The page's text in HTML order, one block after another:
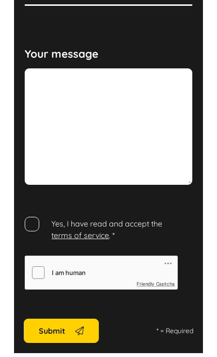
Your message
Yes, I have read and accept the
terms of service.*
Friendly Captcha
Submit *= Required